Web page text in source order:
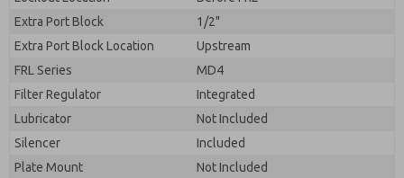
Extra Port Block
1/2"
Extra Port Block Location
Upstream
FRL Series
MD4
Filter Regulator
Integrated
Lubricator
Not Included
Silencer
Included
Plate Mount
Not Included